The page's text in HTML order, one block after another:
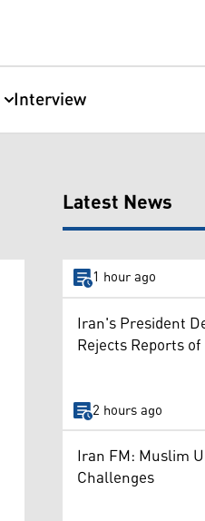
Interview
Latest News
1 hour ago
Iran's President
Rejects Reports
2 hours ago
Iran FM: Muslim
Challenges